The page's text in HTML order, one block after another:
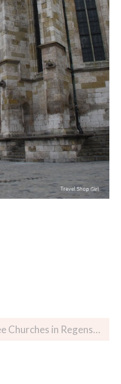
in Regensburg, Germany